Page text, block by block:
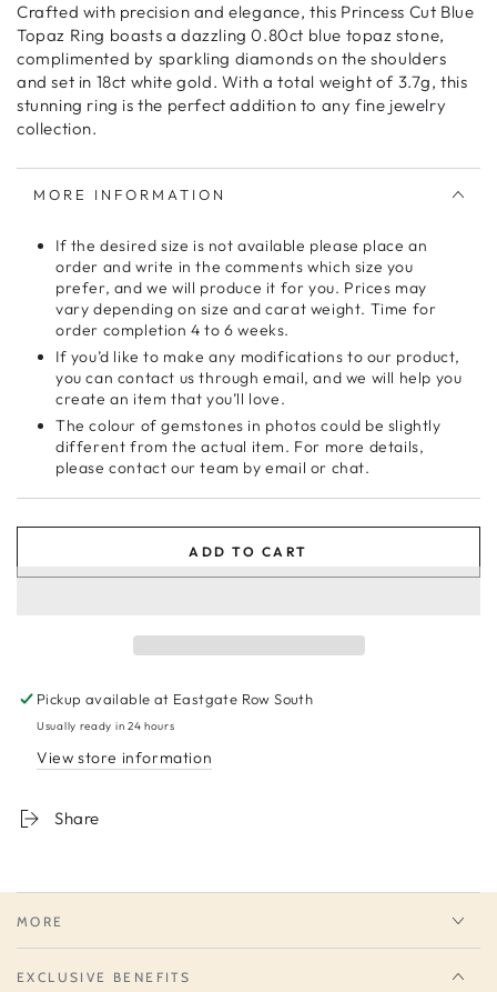
Crafted with precision and elegance, this Princess Cut Blue
Topaz Ring boasts a dazzling 0.80ct blue topaz stone,
complimented by sparkling diamonds on the shoulders
and set in 18ct white gold. With a total weight of 3.7g, this
stunning ring is the perfect addition to any fine jewelry
collection.
MORE INFORMATION
If the desired size is not available please place an
order and write in the comments which size you
prefer, and we will produce it for you. Prices may
vary depending on size and carat weight. Time for
order completion 4 to 6 weeks.
If you’d like to make any modifications to our product,
you can contact us through email, and we will help you
create an item that you’ll love.
The colour of gemstones in photos could be slightly
different from the actual item. For more details,
please contact our team by email or chat.
ADD TO CART
Pickup available at Eastgate Row South
Usually ready in 24 hours
View store information
Share
MORE
EXCLUSIVE BENEFITS